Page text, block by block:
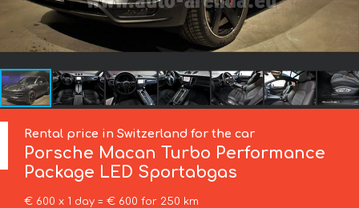
Rental price in Switzerland for the car
Porsche Macan Turbo Performance
Package LED Sportabgas
€ 600 x 1 day = € 600 for 250 km